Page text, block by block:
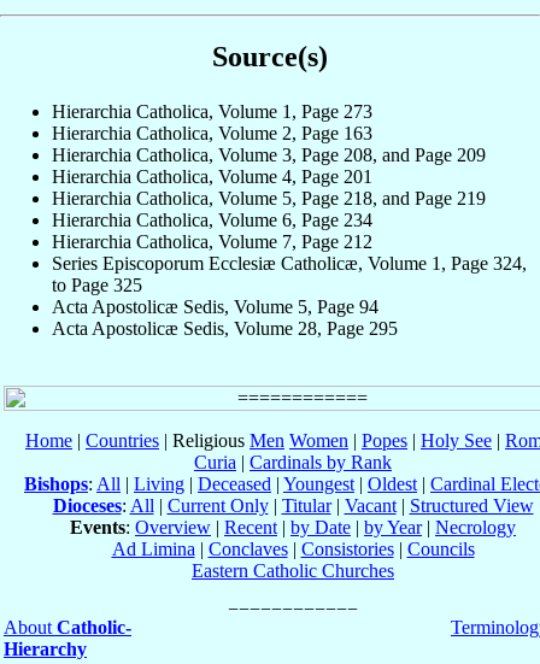
Source(s)
Hierarchia Catholica, Volume 1, Page 273
Hierarchia Catholica, Volume 2, Page 163
Hierarchia Catholica, Volume 3, Page 208, and Page 209
Hierarchia Catholica, Volume 4, Page 201
Hierarchia Catholica, Volume 5, Page 218, and Page 219
Hierarchia Catholica, Volume 6, Page 234
Hierarchia Catholica, Volume 7, Page 212
Series Episcoporum Ecclesiæ Catholicæ, Volume 1, Page 324,
to Page 325
Acta Apostolicæ Sedis, Volume 5, Page 94
Acta Apostolicæ Sedis, Volume 28, Page 295
Home | Countries | Religious Men Women | Popes | Holy See |
Curia | Cardinals by Rank
Bishops: All | Living | Deceased | Youngest | Oldest | Cardinal
Dioceses: All | Current Only| Titular| Vacant| Structured View
Events: Overview | Recent | by Date | by Year| Necrology
Ad Limina | Conclaves| Consistories| Councils
Eastern Catholic Churches
About Catholic-
Hierarchy